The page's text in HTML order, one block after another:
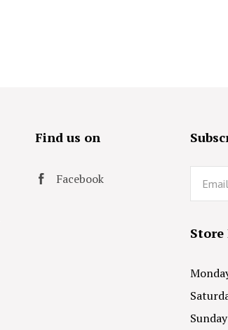
Find us on
Facebook Email
Store